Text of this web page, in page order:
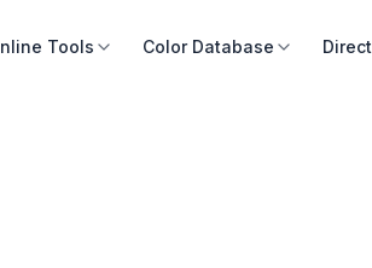
Tools Color Database